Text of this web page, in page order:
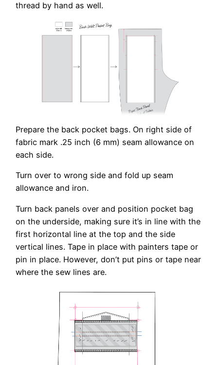
thread by hand as well.
Prepare the back pocket bags. On right side of
fabric mark .25 inch (6 mm) seam allowance on
each side.
Turn over to wrong side and fold up seam
allowance and iron.
Turn back panels over and position pocket bag
on the underside, making sure it’s in line with the
first horizontal line at the top and the side
vertical lines. Tape in place with painters tape or
pin in place. However, don’t put pins or tape near
where the sew lines are.